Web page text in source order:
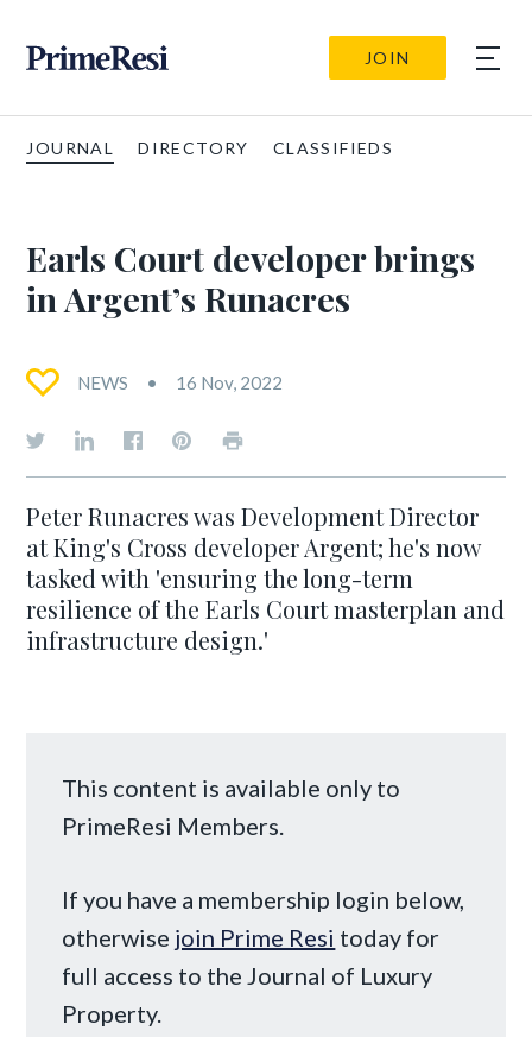
JOIN
JOURNAL DIRECTORY CLASSIFIEDS
Earls Court developer brings
in Argent’s Runacres
NEWS 16 Nov, 2022
Peter Runacres was Development Director
at King's Cross developer Argent; he's now
tasked with 'ensuring the long-term
resilience of the Earls Court masterplan and
infrastructure design.'
This content is available only to
PrimeResi Members.
If you have a membership login below,
otherwise join Prime Resi today for
full access to the Journal of Luxury
Property.